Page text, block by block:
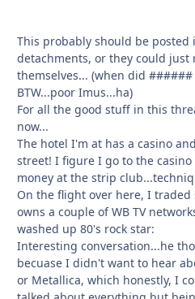
This probably should be posted
detachments, or they could
themselves... (when did
BTW...poor Imus...ha)
For all the good stuff in this
now...
The hotel I'm at has a casino
street! I figure I go to the
money at the strip
On the flight over here, I
owns a couple of WB TV
washed up 80's rock star:
Interesting conversation...he
becuase I didn't want to hear
or Metallica, which honestly, I